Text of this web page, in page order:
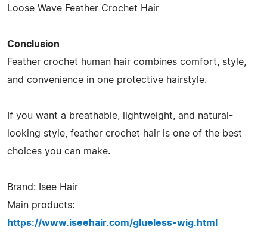
Loose Wave Feather Crochet Hair
Conclusion
Feather crochet human hair combines comfort, style,
and convenience in one protective hairstyle.
If you want a breathable, lightweight, and natural-
looking style, feather crochet hair is one of the best
choices you can make.
Brand: Isee Hair
Main products:
https://www.iseehair.com/glueless-wig.html